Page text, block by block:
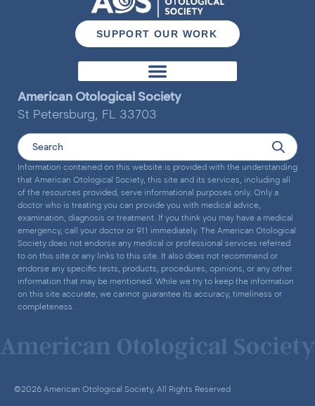
SUPPORT OUR WORK
American Otological Society
St Petersburg, FL 33703
Information contained on this website is provided with the understanding
that American Otological Society, this site and its services, including all
of the resources provided, serve informational purposes only. Only a
doctor who is treating you can provide you with medical advice,
examination, diagnosis or treatment. If you think you may have a medical
emergency, call your doctor or 911 immediately. The American Otological
Society does not endorse any medical or professional services referred
to on this site or any links to this site. It also does not recommend or
endorse any specific tests, products, procedures, opinions, or any other
information that may be mentioned. While we try to keep the information
on this site accurate, we cannot guarantee its accuracy, timeliness or
completeness.
©2026 American Otological Society, All Rights Reserved